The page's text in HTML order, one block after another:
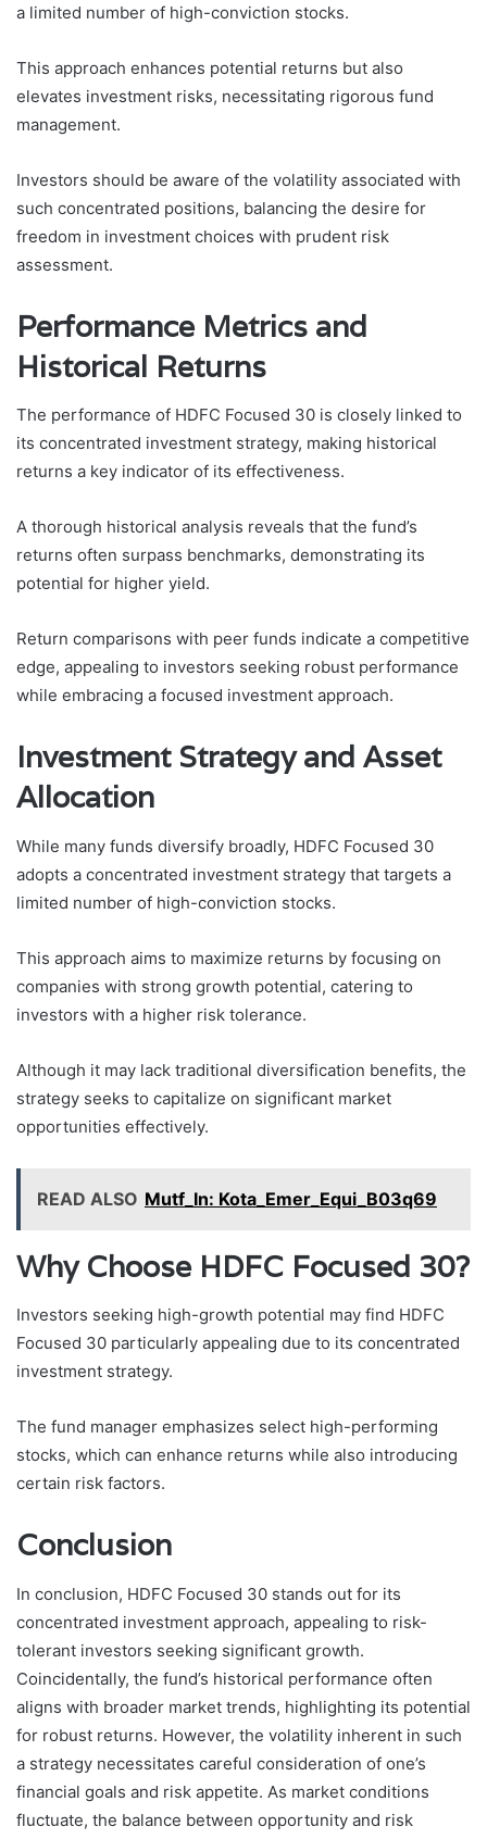
a limited number of high-conviction stocks.
This approach enhances potential returns but also
elevates investment risks, necessitating rigorous fund
management.
Investors should be aware of the volatility associated with
such concentrated positions, balancing the desire for
freedom in investment choices with prudent risk
assessment.
Performance Metrics and
Historical Returns
The performance of HDFC Focused 30 is closely linked to
its concentrated investment strategy, making historical
returns a key indicator of its effectiveness.
A thorough historical analysis reveals that the fund’s
returns often surpass benchmarks, demonstrating its
potential for higher yield.
Return comparisons with peer funds indicate a competitive
edge, appealing to investors seeking robust performance
while embracing a focused investment approach.
Investment Strategy and Asset
Allocation
While many funds diversify broadly, HDFC Focused 30
adopts a concentrated investment strategy that targets a
limited number of high-conviction stocks.
This approach aims to maximize returns by focusing on
companies with strong growth potential, catering to
investors with a higher risk tolerance.
Although it may lack traditional diversification benefits, the
strategy seeks to capitalize on significant market
opportunities effectively.
READ ALSO Mutf_In: Kota_Emer_Equi_B03q69
Why Choose HDFC Focused 30?
Investors seeking high-growth potential may find HDFC
Focused 30 particularly appealing due to its concentrated
investment strategy.
The fund manager emphasizes select high-performing
stocks, which can enhance returns while also introducing
certain risk factors.
Conclusion
In conclusion, HDFC Focused 30 stands out for its
concentrated investment approach, appealing to risk-
tolerant investors seeking significant growth.
Coincidentally, the fund’s historical performance often
aligns with broader market trends, highlighting its potential
for robust returns. However, the volatility inherent in such
a strategy necessitates careful consideration of one’s
financial goals and risk appetite. As market conditions
fluctuate, the balance between opportunity and risk